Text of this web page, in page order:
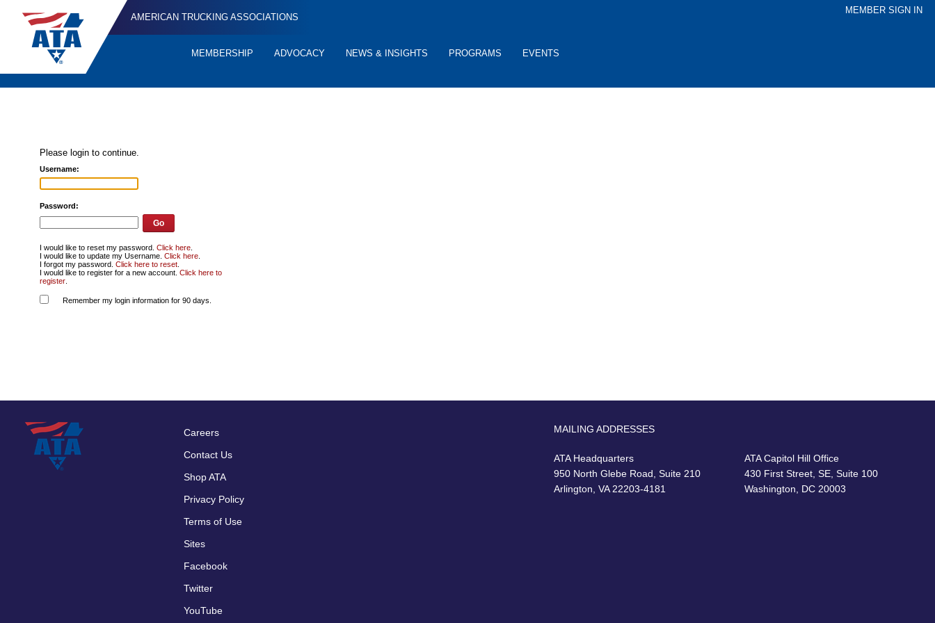
AMERICAN TRUCKING ASSOCIATIONS
MEMBER SIGN IN
MEMBERSHIP ADVOCACY NEWS & INSIGHTS PROGRAMS EVENTS
Please login to continue.
Username:
Password:
I would like to reset my password.Click here
I would like to update my Username.Click here
I forgot my password.Click here to reset
I would like to register for a new account.Click here to
register
Remember my login information for 90 days.
Footer
menu
Careers
Contact Us
Shop ATA
Privacy Policy
Terms of Use
Sites
Facebook
Twitter
YouTube
MAILING ADDRESSES
ATA Headquarters
950 North Glebe Road, Suite 210
Arlington, VA 22203-4181
ATA Capitol Hill Office
430 First Street, SE, Suite 100
Washington, DC 20003